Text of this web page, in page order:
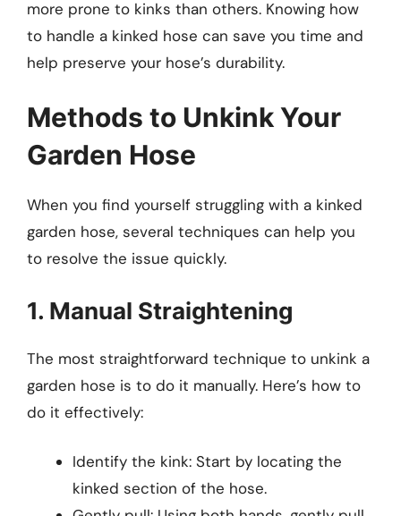
more prone to kinks than others. Knowing how
to handle a kinked hose can save you time and
help preserve your hose’s durability.
Methods to Unkink Your
Garden Hose
When you find yourself struggling with a kinked
garden hose, several techniques can help you
to resolve the issue quickly.
1. Manual Straightening
The most straightforward technique to unkink a
garden hose is to do it manually. Here’s how to
do it effectively:
Identify the kink: Start by locating the
kinked section of the hose.